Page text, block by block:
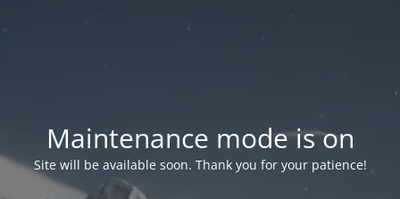
Maintenance mode is on
Site will be available soon. Thank you for your patience!